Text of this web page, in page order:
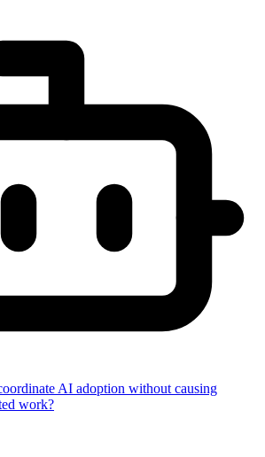
AI adoption without causing
work?